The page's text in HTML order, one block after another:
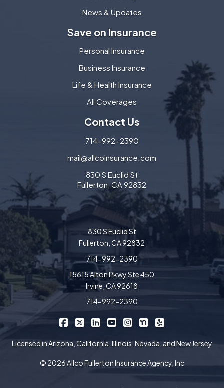
News & Updates
Save on Insurance
Personal Insurance
Business Insurance
Life & Health Insurance
All Coverages
Contact Us
714-992-2390
mail@allcoinsurance.com
830 S Euclid St
Fullerton, CA 92832
830 S Euclid St
Fullerton, CA 92832
714-992-2390
15615 Alton Pkwy Ste 450
Irvine, CA 92618
714-992-2390
Allco Insurance on Facebook
Allco Insurance on X/Twitter
Allco Insurance on LinkedIn
Allco Insurance on YouTube
Allco Insurance on
Allco Insurance on
Licensed in Arizona, California, Illinois, Nevada, and New Jersey
© 2026 Allco Fullerton Insurance Agency, Inc